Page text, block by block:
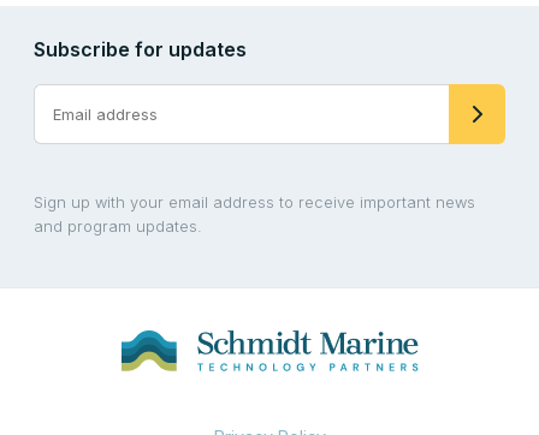
Subscribe for updates
Sign up with your email address to receive important news
and program updates.